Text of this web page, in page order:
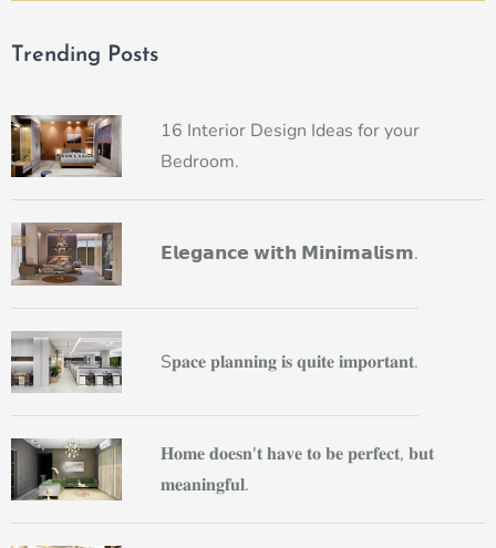
Trending Posts
16 Interior Design Ideas for your
Bedroom.
𝗘𝗹𝗲𝗴𝗮𝗻𝗰𝗲 𝘄𝗶𝘁𝗵 𝗠𝗶𝗻𝗶𝗺𝗮𝗹𝗶𝘀𝗺.
S𝐩𝐚𝐜𝐞 𝐩𝐥𝐚𝐧𝐧𝐢𝐧𝐠 𝐢𝐬 𝐪𝐮𝐢𝐭𝐞 𝐢𝐦𝐩𝐨𝐫𝐭𝐚𝐧𝐭.
𝐇𝐨𝐦𝐞 𝐝𝐨𝐞𝐬𝐧'𝐭 𝐡𝐚𝐯𝐞 𝐭𝐨 𝐛𝐞 𝐩𝐞𝐫𝐟𝐞𝐜𝐭, 𝐛𝐮𝐭
𝐦𝐞𝐚𝐧𝐢𝐧𝐠𝐟𝐮𝐥.